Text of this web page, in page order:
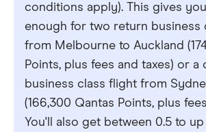
conditions apply). This gives
enough for two return business
from Melbourne to Auckland
Points, plus fees and taxes) or a
business class flight from
(166,300 Qantas Points, plus
You'll also get between 0.5 to